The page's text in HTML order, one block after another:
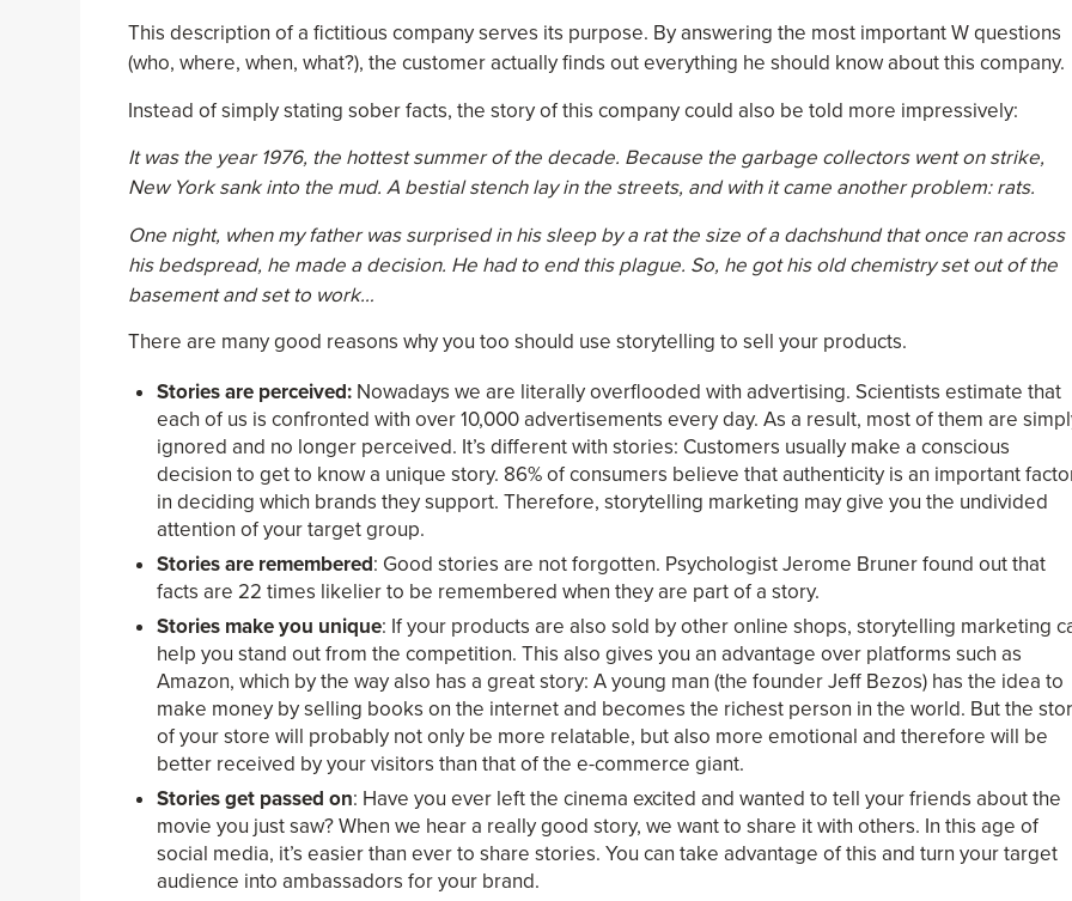
This description of a fictitious company serves its purpose. By answering the most important W questions
(who, where, when, what?), the customer actually finds out everything he should know about this company.
Instead of simply stating sober facts, the story of this company could also be told more impressively:
It was the year 1976, the hottest summer of the decade. Because the garbage collectors went on strike,
New York sank into the mud. A bestial stench lay in the streets, and with it came another problem: rats.
One night, when my father was surprised in his sleep by a rat the size of a dachshund that once ran across
his bedspread, he made a decision. He had to end this plague. So, he got his old chemistry set out of the
basement and set to work…
There are many good reasons why you too should use storytelling to sell your products.
Stories are perceived: Nowadays we are literally overflooded with advertising. Scientists estimate that
each of us is confronted with over 10,000 advertisements every day. As a result, most of them are
ignored and no longer perceived. It’s different with stories: Customers usually make a conscious
decision to get to know a unique story. 86% of consumers believe that authenticity is an important
in deciding which brands they support. Therefore, storytelling marketing may give you the undivided
attention of your target group.
Stories are remembered: Good stories are not forgotten. Psychologist Jerome Bruner found out that
facts are 22 times likelier to be remembered when they are part of a story.
Stories make you unique: If your products are also sold by other online shops, storytelling marketing
help you stand out from the competition. This also gives you an advantage over platforms such as
Amazon, which by the way also has a great story: A young man (the founder Jeff Bezos) has the idea to
make money by selling books on the internet and becomes the richest person in the world. But the
of your store will probably not only be more relatable, but also more emotional and therefore will be
better received by your visitors than that of the e-commerce giant.
Stories get passed on: Have you ever left the cinema excited and wanted to tell your friends about the
movie you just saw? When we hear a really good story, we want to share it with others. In this age of
social media, it’s easier than ever to share stories. You can take advantage of this and turn your target
audience into ambassadors for your brand.